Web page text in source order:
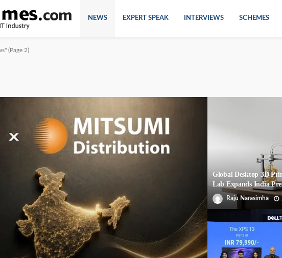
NEWS EXPERT SPEAK INTERVIEWS SCHEMES
(Page 2)
Global Desktop 3D
Lab Expands India
Raju Narasimha